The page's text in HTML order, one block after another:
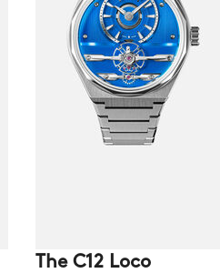
The C12 Loco